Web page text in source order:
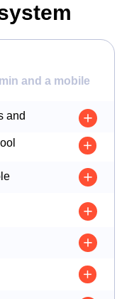
and
and a mobile